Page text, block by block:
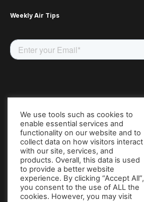
Weekly Air Tips
Our Apps
Privacy Policy Terms of Use
We use tools such as cookies to
enable essential services and
functionality on our website and to
collect data on how visitors interact
with our site, services, and
products. Overall, this data is used
to provide a better website
experience. By clicking “Accept All”,
you consent to the use of ALL the
cookies. However, you may visit